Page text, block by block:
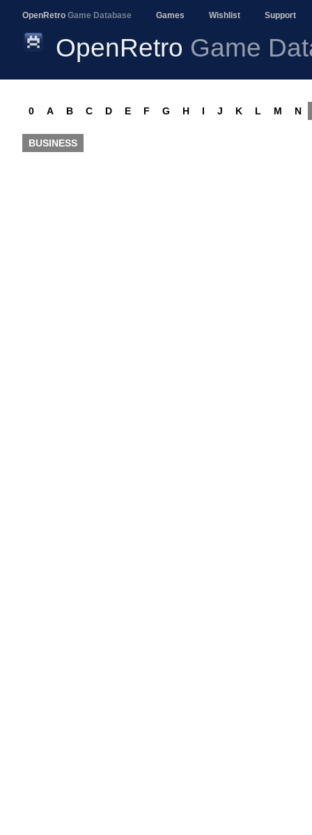
OpenRetro Game Database Games Wishlist Support
OpenRetro Game
0 A B C D E F G H I J K L M N
BUSINESS